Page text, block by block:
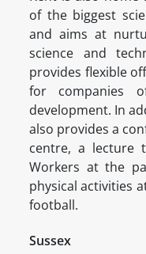
of the biggest
and aims at
science and
provides flexible
for companies
development. In
also provides a
centre, a lecture
Workers at the
physical activities
football.
Sussex